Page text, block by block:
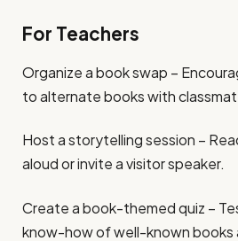
For Teachers
Organize a book swap –
to alternate books with
Host a storytelling session –
aloud or invite a visitor speaker.
Create a book-themed quiz –
know-how of well-known books